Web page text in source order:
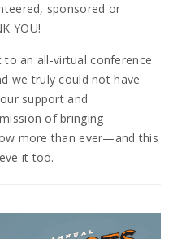
sponsored or
YOU!
an all-virtual conference
we truly could not have
support and
of bringing
more than ever—and this
it too.